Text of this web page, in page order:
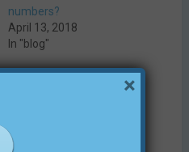
numbers?
April 13, 2018
In "blog"
×